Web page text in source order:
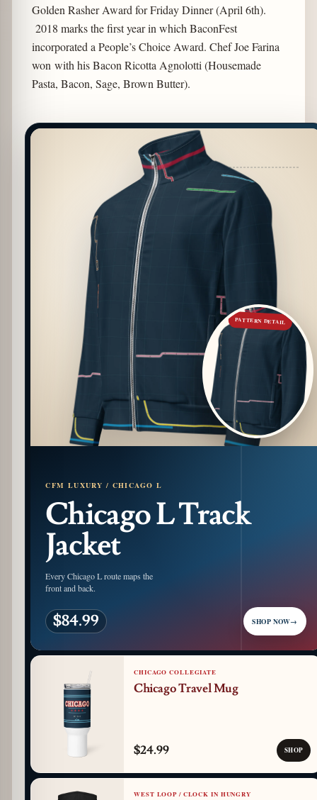
Golden Rasher Award for Friday Dinner (April 6th).
2018 marks the first year in which BaconFest
incorporated a People’s Choice Award. Chef Joe Farina
won with his Bacon Ricotta Agnolotti (Housemade
Pasta, Bacon, Sage, Brown Butter).
PATTERN DETAIL
CFM LUXURY / CHICAGO L
Chicago L Track
Jacket
Every Chicago L route maps the
front and back.
$84.99 SHOP NOW→
CHICAGO COLLEGIATE
Chicago Travel Mug
$24.99 SHOP
WEST LOOP / CLOCK IN HUNGRY